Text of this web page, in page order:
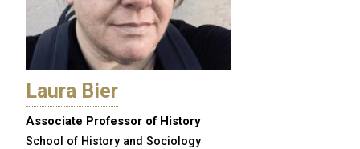
Laura Bier
Associate Professor of History
School of History and Sociology